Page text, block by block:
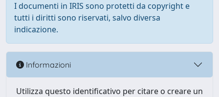
I documenti in IRIS sono protetti da copyright e
tutti i diritti sono riservati, salvo diversa
indicazione.
Informazioni
Utilizza questo identificativo per citare o creare un